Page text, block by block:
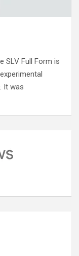
SLV Full Form is
It was